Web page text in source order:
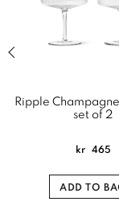
slide of
Ripple Champagne
set of 2
kr 465
ADD TO